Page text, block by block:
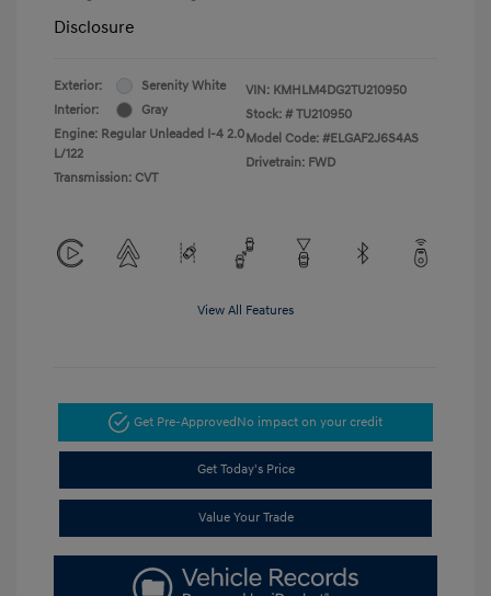
Disclosure
Exterior:
Serenity White
Interior:
Gray
Engine: Regular Unleaded I-4 2.0
L/122
Transmission: CVT
VIN: KMHLM4DG2TU210950
Stock: # TU210950
Model Code: #ELGAF2J6S4AS
Drivetrain: FWD
View All Features
Get Pre-ApprovedNo impact on your credit
Get Today's Price
Value Your Trade